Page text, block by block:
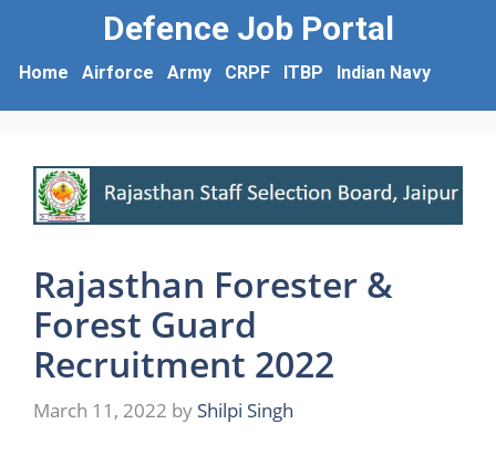
Defence Job Portal
Home Airforce Army CRPF ITBP Indian Navy
Rajasthan Forester &
Forest Guard
Recruitment 2022
March 11, 2022 by Shilpi Singh